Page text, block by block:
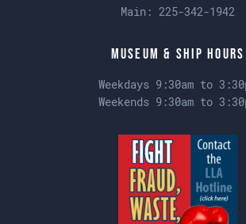
Main: 225-342-1942
Museum & Ship Hours
Weekdays 9:30am to
Weekends 9:30am to